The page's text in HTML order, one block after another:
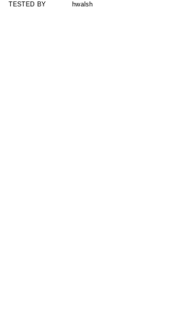
TESTED BY hwalsh